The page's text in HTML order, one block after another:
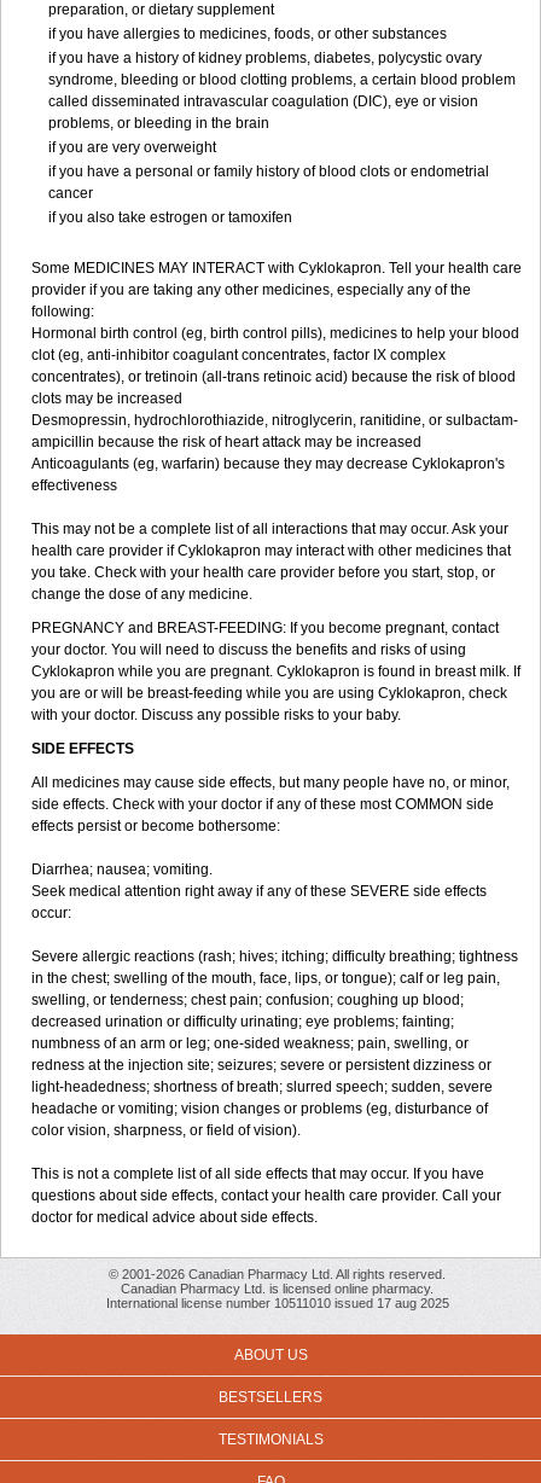
preparation, or dietary supplement
if you have allergies to medicines, foods, or other substances
if you have a history of kidney problems, diabetes, polycystic ovary
syndrome, bleeding or blood clotting problems, a certain blood problem
called disseminated intravascular coagulation (DIC), eye or vision
problems, or bleeding in the brain
if you are very overweight
if you have a personal or family history of blood clots or endometrial
cancer
if you also take estrogen or tamoxifen
Some MEDICINES MAY INTERACT with Cyklokapron. Tell your health care
provider if you are taking any other medicines, especially any of the
following:
Hormonal birth control (eg, birth control pills), medicines to help your blood
clot (eg, anti-inhibitor coagulant concentrates, factor IX complex
concentrates), or tretinoin (all-trans retinoic acid) because the risk of blood
clots may be increased
Desmopressin, hydrochlorothiazide, nitroglycerin, ranitidine, or sulbactam-
ampicillin because the risk of heart attack may be increased
Anticoagulants (eg, warfarin) because they may decrease Cyklokapron's
effectiveness
This may not be a complete list of all interactions that may occur. Ask your
health care provider if Cyklokapron may interact with other medicines that
you take. Check with your health care provider before you start, stop, or
change the dose of any medicine.
PREGNANCY and BREAST-FEEDING: If you become pregnant, contact
your doctor. You will need to discuss the benefits and risks of using
Cyklokapron while you are pregnant. Cyklokapron is found in breast milk. If
you are or will be breast-feeding while you are using Cyklokapron, check
with your doctor. Discuss any possible risks to your baby.
SIDE EFFECTS
All medicines may cause side effects, but many people have no, or minor,
side effects. Check with your doctor if any of these most COMMON side
effects persist or become bothersome:
Diarrhea; nausea; vomiting.
Seek medical attention right away if any of these SEVERE side effects
occur:
Severe allergic reactions (rash; hives; itching; difficulty breathing; tightness
in the chest; swelling of the mouth, face, lips, or tongue); calf or leg pain,
swelling, or tenderness; chest pain; confusion; coughing up blood;
decreased urination or difficulty urinating; eye problems; fainting;
numbness of an arm or leg; one-sided weakness; pain, swelling, or
redness at the injection site; seizures; severe or persistent dizziness or
light-headedness; shortness of breath; slurred speech; sudden, severe
headache or vomiting; vision changes or problems (eg, disturbance of
color vision, sharpness, or field of vision).
This is not a complete list of all side effects that may occur. If you have
questions about side effects, contact your health care provider. Call your
doctor for medical advice about side effects.
© 2001-2026 Canadian Pharmacy Ltd. All rights reserved.
Canadian Pharmacy Ltd. is licensed online pharmacy.
International license number 10511010 issued 17 aug 2025
ABOUT US
BESTSELLERS
TESTIMONIALS